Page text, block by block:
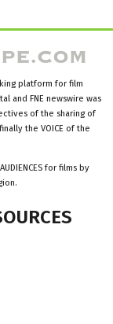
platform for film
and FNE newswire was
of the sharing of
the VOICE of the
for films by